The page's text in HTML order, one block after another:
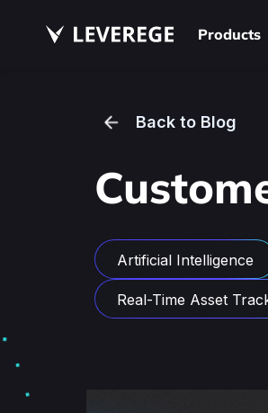
Products
Back to Blog
Artificial Intelligence
Real-Time Asset